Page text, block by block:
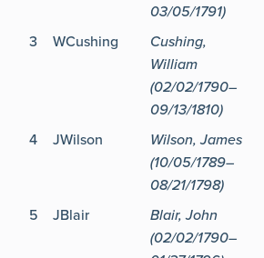
03/05/1791)
3 WCushing
Cushing,
William
(02/02/1790–
09/13/1810)
4 JWilson
Wilson, James
(10/05/1789–
08/21/1798)
5 JBlair
Blair, John
(02/02/1790–